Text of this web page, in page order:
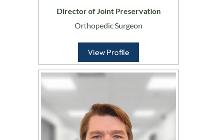
Director of Joint Preservation
Orthopedic Surgeon
View Profile